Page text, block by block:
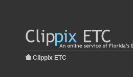
Clippix ETC